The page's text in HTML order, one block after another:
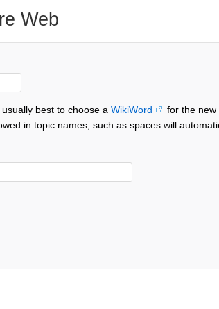
Web
usually best to choose a WikiWord
for the new
in topic names, such as spaces will